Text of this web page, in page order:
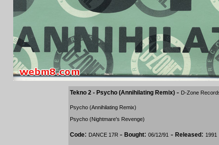
Tekno 2 - Psycho (Annihilating Remix) - D-Zone
Psycho (Annihilating Remix)
Psycho (Nightmare's Revenge)
Code: DANCE 17R - Bought: 06/12/91 - Released : 1991